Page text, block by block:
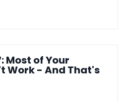
Most of Your
Work - And That's